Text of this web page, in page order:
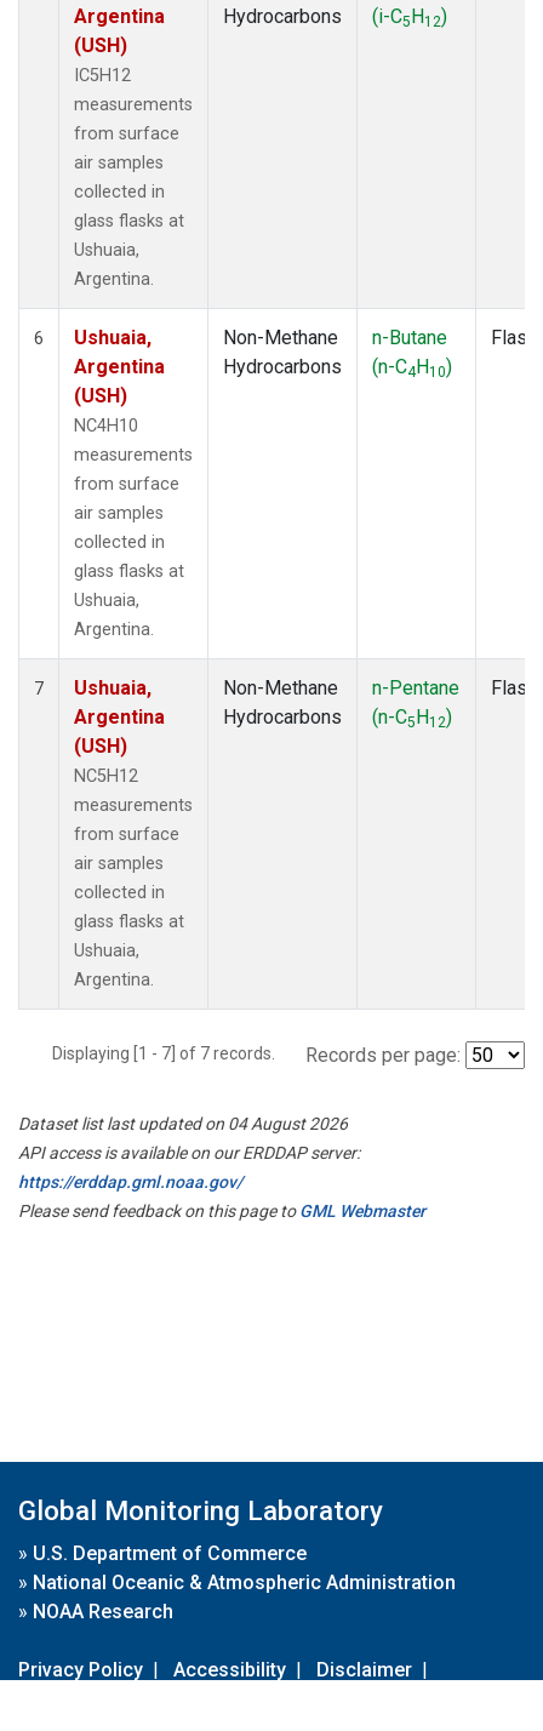
Argentina
(USH)
IC5H12
measurements
from surface
air samples
collected in
glass flasks at
Ushuaia,
Argentina.
Hydrocarbons
(i-C5H12)
6
Ushuaia,
Argentina
(USH)
NC4H10
measurements
from surface
air samples
collected in
glass flasks at
Ushuaia,
Argentina.
Non-Methane
Hydrocarbons
n-Butane
(n-C4H10)
Flask
7
Ushuaia,
Argentina
(USH)
NC5H12
measurements
from surface
air samples
collected in
glass flasks at
Ushuaia,
Argentina.
Non-Methane
Hydrocarbons
n-Pentane
(n-C5H12)
Flask
Displaying [1 - 7] of 7 records. Records per page:
Dataset list last updated on 04 August 2026
API access is available on our ERDDAP server:
https://erddap.gml.noaa.gov/
Please send feedback on this page toGML Webmaster
Global Monitoring Laboratory
» U.S. Department of Commerce
» National Oceanic & Atmospheric Administration
» NOAA Research
Privacy Policy | Accessibility | Disclaimer |